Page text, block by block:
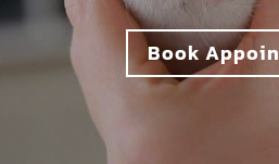
Book